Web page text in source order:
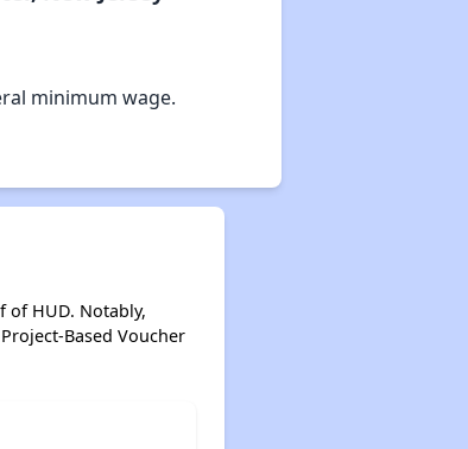
minimum wage.
of HUD. Notably,
Based Voucher